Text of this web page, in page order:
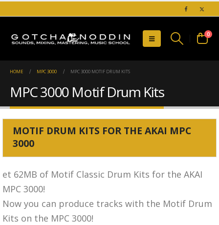
0
HOME MPC 3000 MPC 3000 MOTIF DRUM KITS
MPC 3000 Motif Drum Kits
MOTIF DRUM KITS FOR THE AKAI MPC
3000
et 62MB of Motif Classic Drum Kits for the AKAI
MPC 3000!
Now you can produce tracks with the Motif Drum
Kits on the MPC 3000!